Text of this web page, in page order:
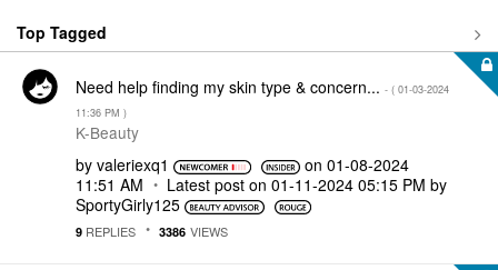
Top Tagged
Need help finding my skin type & concern... - ( ‎01-03-2024
11:36 PM )
K-Beauty
by valeriexq1 on‎01-08-2024
11:51 AM
Latest post on ‎01-11-2024 05:15 PM by
SportyGirly125
9 REPLIES 3386 VIEWS